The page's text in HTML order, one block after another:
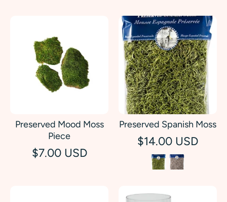
Preserved Mood Moss
Piece
$7.00 USD
Preserved Spanish Moss
$14.00 USD